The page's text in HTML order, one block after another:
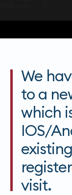
We
to a
which
IOS/
visit.